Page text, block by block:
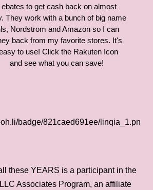
to get cash back on almost
They work with a bunch of big name
Nordstrom and Amazon so I can
back from my favorite stores. It's
to use! Click the Rakuten Icon
and see what you can save!
badge/821caed691ee/linqia_1.pn
these YEARS is a participant in the
Associates Program, an affiliate